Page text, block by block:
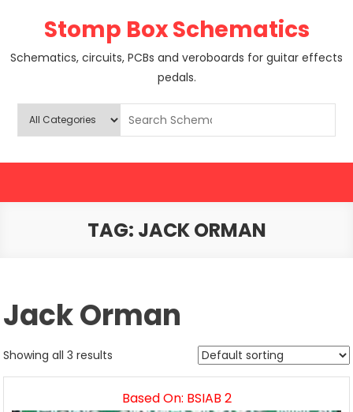
Stomp Box Schematics
Schematics, circuits, PCBs and veroboards for guitar effects
pedals.
TAG: JACK ORMAN
Jack Orman
Showing all 3 results
Based On: BSIAB 2